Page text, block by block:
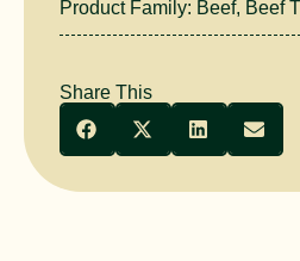
Product Family: Beef, Beef
Share This